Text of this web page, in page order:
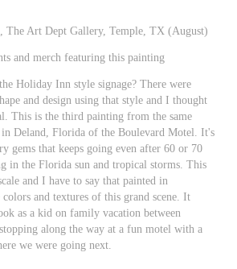
The Art Dept Gallery, Temple, TX (August)
and merch featuring this painting
Holiday Inn style signage? There were
and design using that style and I thought
This is the third painting from the same
in Deland, Florida of the Boulevard Motel. It's
gems that keeps going even after 60 or 70
in the Florida sun and tropical storms. This
and I have to say that painted in
and textures of this grand scene. It
as a kid on family vacation between
along the way at a fun motel with a
we were going next.